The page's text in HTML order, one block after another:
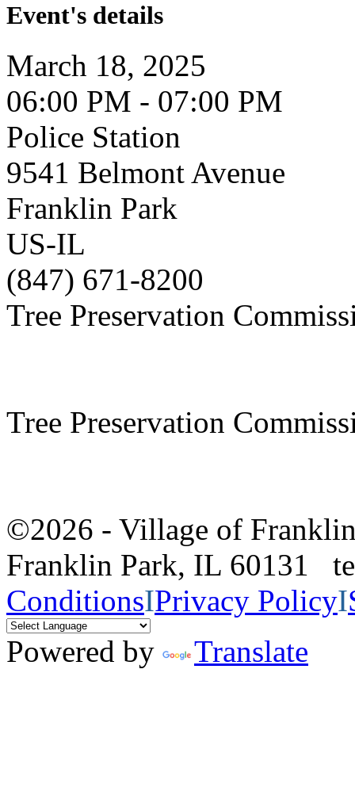
Event's details
March 18, 2025
06:00 PM - 07:00 PM
Police Station
9541 Belmont Avenue
Franklin Park
US-IL
(847) 671-8200
Tree Preservation
Tree Preservation
©2026 - Village of
Franklin Park, IL 60131
ConditionsIPrivacy PolicyI
Powered by
Translate